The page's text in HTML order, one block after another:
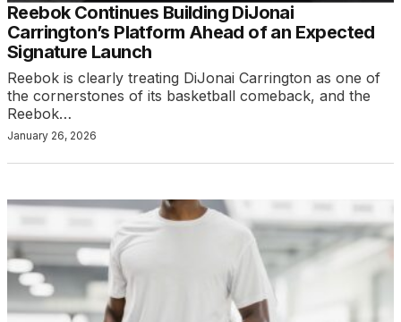
Reebok Continues Building DiJonai
Carrington’s Platform Ahead of an Expected
Signature Launch
Reebok is clearly treating DiJonai Carrington as one of
the cornerstones of its basketball comeback, and the
Reebok…
January 26, 2026